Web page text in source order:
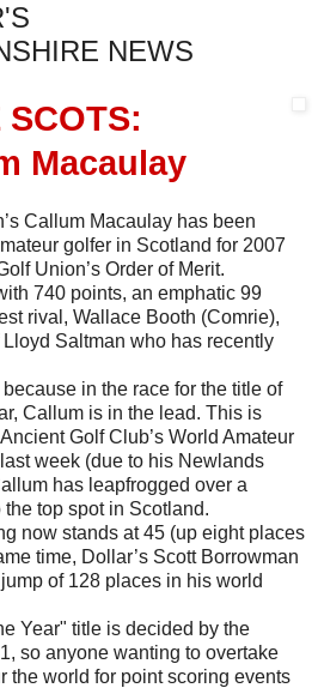
NEWS
SCOTS:
Macaulay
Callum Macaulay has been
golfer in Scotland for 2007
Union’s Order of Merit.
740 points, an emphatic 99
rival, Wallace Booth (Comrie),
Saltman who has recently
in the race for the title of
Callum is in the lead. This is
Golf Club’s World Amateur
week (due to his Newlands
has leapfrogged over a
top spot in Scotland.
now stands at 45 (up eight places
time, Dollar’s Scott Borrowman
of 128 places in his world
Year" title is decided by the
so anyone wanting to overtake
the world for point scoring events